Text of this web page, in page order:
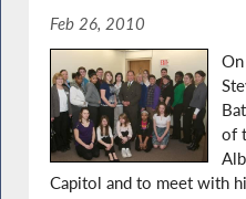
Feb 26, 2010
of
Capitol and to meet with